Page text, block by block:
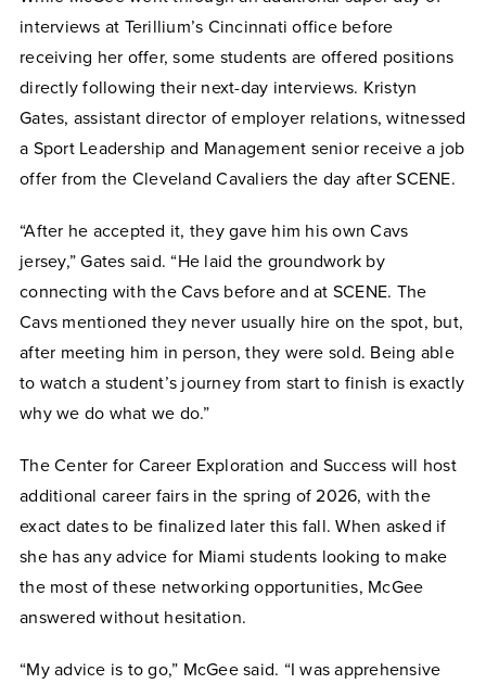
interviews at Terillium’s Cincinnati office before
receiving her offer, some students are offered positions
directly following their next-day interviews. Kristyn
Gates, assistant director of employer relations, witnessed
a Sport Leadership and Management senior receive a job
offer from the Cleveland Cavaliers the day after SCENE.
“After he accepted it, they gave him his own Cavs
jersey,” Gates said. “He laid the groundwork by
connecting with the Cavs before and at SCENE. The
Cavs mentioned they never usually hire on the spot, but,
after meeting him in person, they were sold. Being able
to watch a student’s journey from start to finish is exactly
why we do what we do.”
The Center for Career Exploration and Success will host
additional career fairs in the spring of 2026, with the
exact dates to be finalized later this fall. When asked if
she has any advice for Miami students looking to make
the most of these networking opportunities, McGee
answered without hesitation.
“My advice is to go,” McGee said. “I was apprehensive